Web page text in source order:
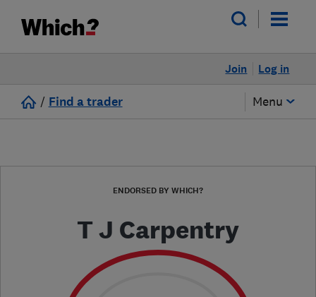
Log in
Join
/ Find a trader Menu
ENDORSED BY WHICH?
T J Carpentry